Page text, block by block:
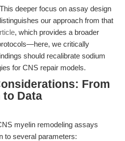
deeper focus on assay design
our approach from that
, which provides a broader
we critically
should recalibrate sodium
for CNS repair models.
From
to Data
myelin remodeling assays
to several parameters: